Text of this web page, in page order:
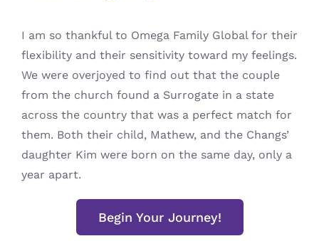
I am so thankful to Omega Family Global for their
flexibility and their sensitivity toward my feelings.
We were overjoyed to find out that the couple
from the church found a Surrogate in a state
across the country that was a perfect match for
them. Both their child, Mathew, and the Changs’
daughter Kim were born on the same day, only a
year apart.
Begin Your Journey!